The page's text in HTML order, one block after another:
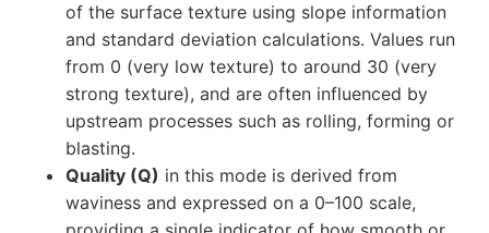
of the surface texture using slope information
and standard deviation calculations. Values run
from 0 (very low texture) to around 30 (very
strong texture), and are often influenced by
upstream processes such as rolling, forming or
blasting.
Quality (Q) in this mode is derived from
waviness and expressed on a 0–100 scale,